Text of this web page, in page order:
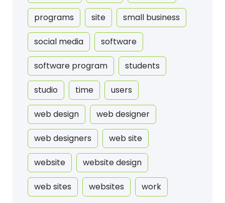
programs site small business
social media software
software program students
studio time users
web design web designer
web designers web site
website website design
web sites websites work